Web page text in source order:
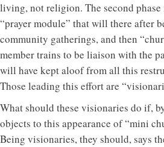
living, not religion. The second
“prayer module” that will there after
community gatherings, and then
member trains to be liaison with the
will have kept aloof from all this
Those leading this effort are
What should these visionaries do if,
objects to this appearance of “mini
Being visionaries, they should, says